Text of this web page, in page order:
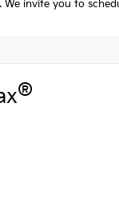
invite you to
®